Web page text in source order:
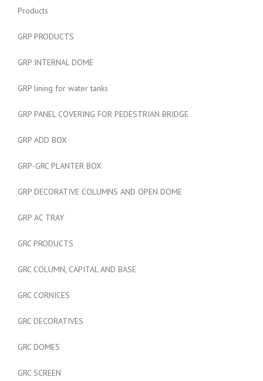
Products
GRP PRODUCTS
GRP INTERNAL DOME
GRP lining for water tanks
GRP PANEL COVERING FOR PEDESTRIAN BRIDGE
GRP ADD BOX
GRP-GRC PLANTER BOX
GRP DECORATIVE COLUMNS AND OPEN DOME
GRP AC TRAY
GRC PRODUCTS
GRC COLUMN, CAPITAL AND BASE
GRC CORNICES
GRC DECORATIVES
GRC DOMES
GRC SCREEN